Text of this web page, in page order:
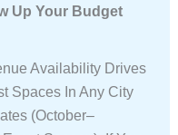
Up Your Budget
Availability Drives
Spaces In Any City
(October–